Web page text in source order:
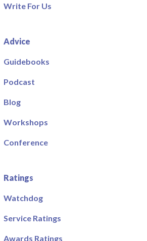
Write For Us
Advice
Guidebooks
Podcast
Blog
Workshops
Conference
Ratings
Watchdog
Service Ratings
Awards Ratings